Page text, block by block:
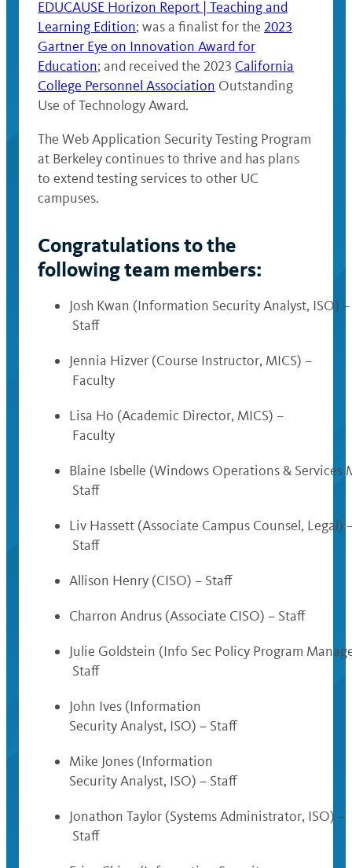
EDUCAUSE Horizon Report | Teaching and
Learning Edition; was a finalist for the 2023
Gartner Eye on Innovation Award for
Education; and received the 2023 California
College Personnel Association Outstanding
Use of Technology Award.
The Web Application Security Testing Program
at Berkeley continues to thrive and has plans
to extend testing services to other UC
campuses.
Congratulations to the
following team members:
Josh Kwan (Information Security Analyst, ISO) –
Staff
Jennia Hizver (Course Instructor, MICS) –
Faculty
Lisa Ho (Academic Director, MICS) –
Faculty
Blaine Isbelle (Windows Operations & Services
Staff
Liv Hassett (Associate Campus Counsel, Legal)
Staff
Allison Henry (CISO) – Staff
Charron Andrus (Associate CISO) – Staff
Julie Goldstein (Info Sec Policy Program
Staff
John Ives (Information
Security Analyst, ISO) – Staff
Mike Jones (Information
Security Analyst, ISO) – Staff
Jonathon Taylor (Systems Administrator, ISO) –
Staff